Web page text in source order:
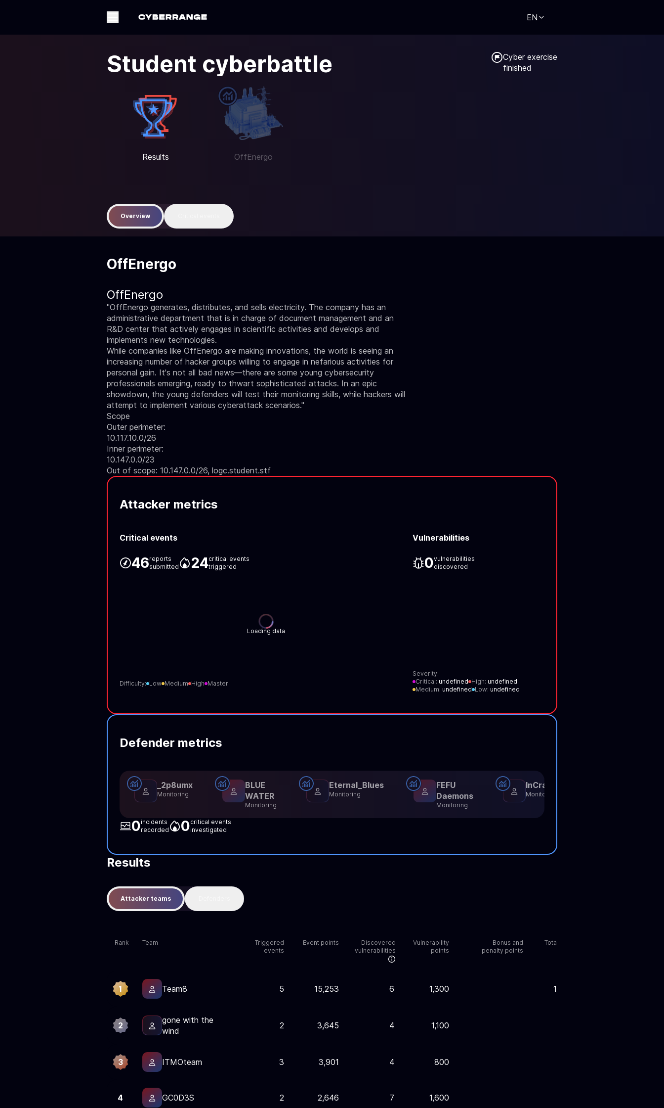
EN
Student cyberbattle
Cyber exercise
finished
Results OffEnergo
Overview
OffEnergo
OffEnergo
"OffEnergo generates, distributes, and sells electricity. The company has an
administrative department that is in charge of document management and an
R&D center that actively engages in scientific activities and develops and
implements new technologies.
While companies like OffEnergo are making innovations, the world is seeing an
increasing number of hacker groups willing to engage in nefarious activities for
personal gain. It's not all bad news—there are some young cybersecurity
professionals emerging, ready to thwart sophisticated attacks. In an epic
showdown, the young defenders will test their monitoring skills, while hackers will
attempt to implement various cyberattack scenarios."
Scope
Outer perimeter:
10.117.10.0/26
Inner perimeter:
10.147.0.0/23
Out of scope: 10.147.0.0/26, logc.student.stf
Attacker metrics
Critical events
46reports
submitted
24critical events
triggered
Loading data
Difficulty: Low Medium High Master
Vulnerabilities
0vulnerabilities
discovered
Severity:
Critical: undefined High: undefined
Medium: undefined Low: undefined
Defender metrics
_2p8umx
Monitoring
BLUE
WATER
Monitoring
Eternal_Blues
Monitoring
FEFU
Daemons
Monitoring
InCrack
Monitoring
0incidents
recorded
0critical events
investigated
Results
Attacker teams
Rank Team
Triggered
events
Event points
Discovered
vulnerabilities
Vulnerability
points
Bonus and
penalty points
Total points
1 Team8 5 15,253 6 1,300 16,553
2
gone with the
wind
2 3,645 4 1,100
3 ITMOteam 3 3,901 4 800
4 GC0D3S 2 2,646 7 1,600